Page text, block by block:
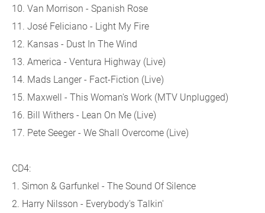
10. Van Morrison - Spanish Rose
11. José Feliciano - Light My Fire
12. Kansas - Dust In The Wind
13. America - Ventura Highway (Live)
14. Mads Langer - Fact-Fiction (Live)
15. Maxwell - This Woman's Work (MTV Unplugged)
16. Bill Withers - Lean On Me (Live)
17. Pete Seeger - We Shall Overcome (Live)
CD4:
1. Simon & Garfunkel - The Sound Of Silence
2. Harry Nilsson - Everybody's Talkin'